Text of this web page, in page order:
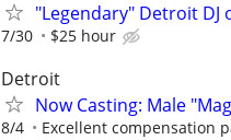
"Legendary" Detroit
7/30 $25 hour
Detroit
Now Casting: Male
8/4 Excellent compensation